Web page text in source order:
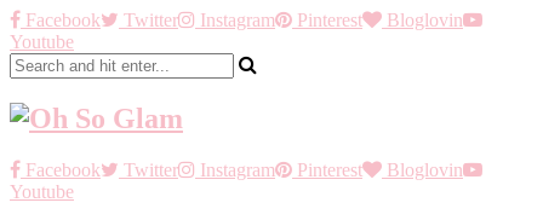
Facebook Twitter Instagram Pinterest
Bloglovin
Youtube
Facebook Twitter Instagram Pinterest
Bloglovin
Youtube